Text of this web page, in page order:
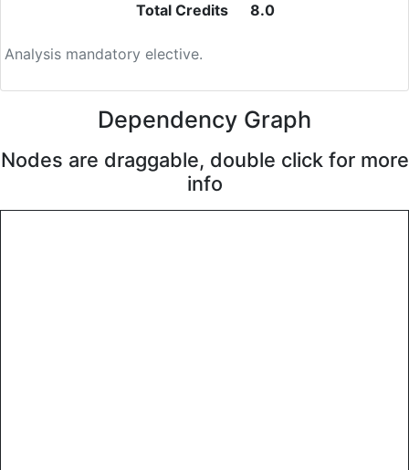
Analysis mandatory elective.
Total Credits 8.0
Dependency Graph
Nodes are draggable, double click for more
info